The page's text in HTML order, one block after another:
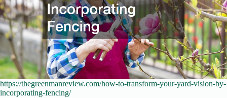
https://thegreenmanreview.com/how-to-transform-your-yard-vision-by-
incorporating-fencing/